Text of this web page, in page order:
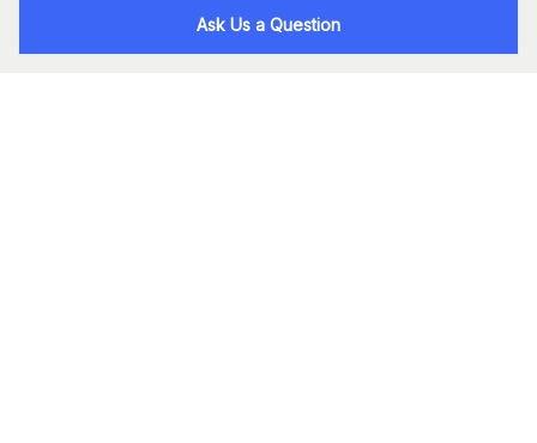
Ask Us a Question